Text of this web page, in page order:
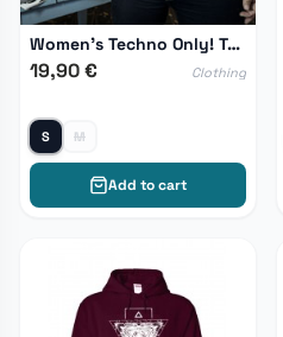
Women's Techno Only! T-Shirt
19,90 € Clothing
S M
Add to cart